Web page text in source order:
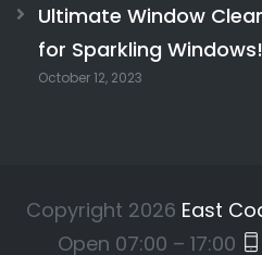
Ultimate Window
for Sparkling Windows!
October 12, 2023
Copyright 2026 East
Open 07:00 – 17:00